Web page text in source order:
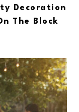
Decoration
The Block